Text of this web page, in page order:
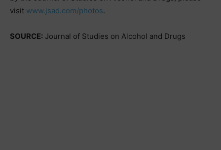
visit www.jsad.com/photos.
SOURCE: Journal of Studies on Alcohol and Drugs